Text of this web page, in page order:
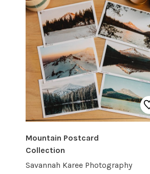
Mountain Postcard
Collection
Savannah Karee Photography